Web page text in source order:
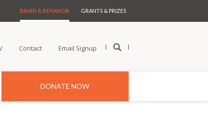
BRAIN & BEHAVIOR GRANTS & PRIZES
Contact Email Signup
DONATE NOW